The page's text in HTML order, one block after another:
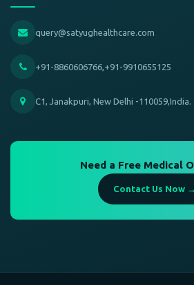
query@satyughealthcare.com
+91-8860606766,+91-9910655125
C1, Janakpuri, New Delhi -110059,India.
Need a Free Medical
Contact Us Now →